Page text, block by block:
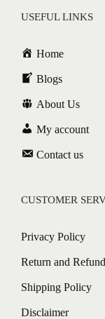
USEFUL LINKS
Home
Blogs
About Us
My account
Contact us
CUSTOMER
Privacy Policy
Return and
Shipping Policy
Disclaimer